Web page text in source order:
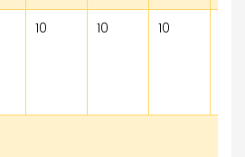
10 10 10